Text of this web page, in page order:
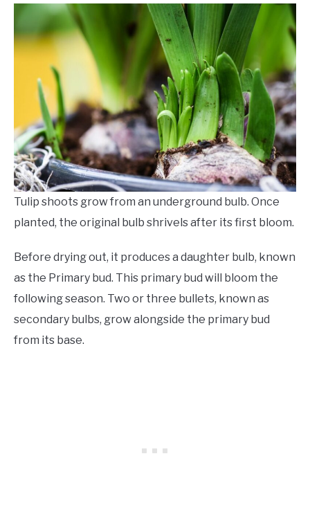
Tulip shoots grow from an underground bulb. Once
planted, the original bulb shrivels after its first bloom.
Before drying out, it produces a daughter bulb, known
as the Primary bud. This primary bud will bloom the
following season. Two or three bullets, known as
secondary bulbs, grow alongside the primary bud
from its base.